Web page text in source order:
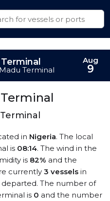
in Nigeria. The local
is 08:14. The wind in the
is 82% and the
currently 3 vessels in
The number of
is 0 and the number
Terminal
Aug
9